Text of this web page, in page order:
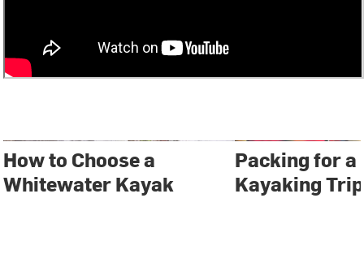
How to Choose a
Whitewater Kayak
Packing for
Kayaking Trip